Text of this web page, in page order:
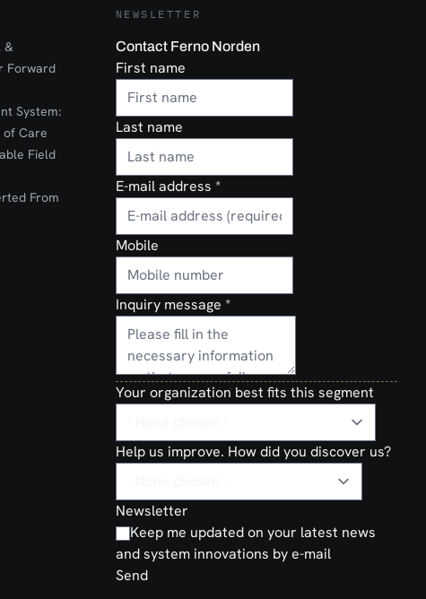
&
Forward
System:
of Care
Field
From
NEWSLETTER
Contact Ferno Norden
First name
Last name
E-mail address *
Mobile
Inquiry message *
Your organization best fits this segment
Help us improve. How did you discover us?
Newsletter
Keep me updated on your latest news
and system innovations by e-mail
Send